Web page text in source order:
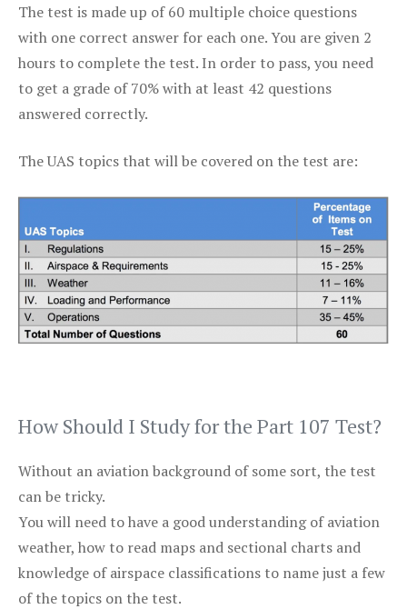
The test is made up of 60 multiple choice questions
with one correct answer for each one. You are given 2
hours to complete the test. In order to pass, you need
to get a grade of 70% with at least 42 questions
answered correctly.
The UAS topics that will be covered on the test are:
How Should I Study for the Part 107 Test?
Without an aviation background of some sort, the test
can be tricky.
You will need to have a good understanding of aviation
weather, how to read maps and sectional charts and
knowledge of airspace classifications to name just a few
of the topics on the test.